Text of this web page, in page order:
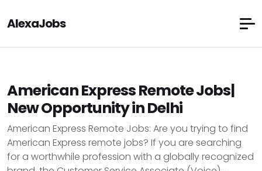
AlexaJobs
American Express Remote Jobs|
New Opportunity in Delhi
American Express Remote Jobs: Are you trying to find
American Express remote jobs? If you are searching
for a worthwhile profession with a globally recognized